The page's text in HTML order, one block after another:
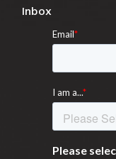
Inbox